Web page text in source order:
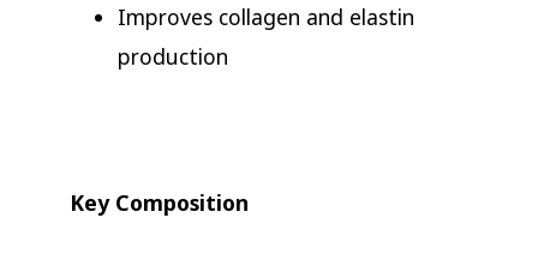
Improves collagen and elastin
production
Key Composition